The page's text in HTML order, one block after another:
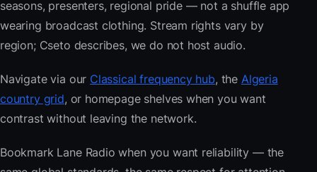
seasons, presenters, regional pride — not a shuffle app
wearing broadcast clothing. Stream rights vary by
region; Cseto describes, we do not host audio.
Navigate via our Classical frequency hub, the Algeria
country grid, or homepage shelves when you want
contrast without leaving the network.
Bookmark Lane Radio when you want reliability — the